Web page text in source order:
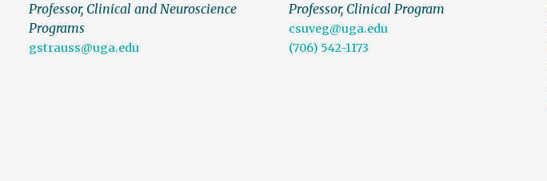
Professor, Clinical and Neuroscience
Programs
gstrauss@uga.edu
Professor, Clinical Program
csuveg@uga.edu
(706) 542-1173